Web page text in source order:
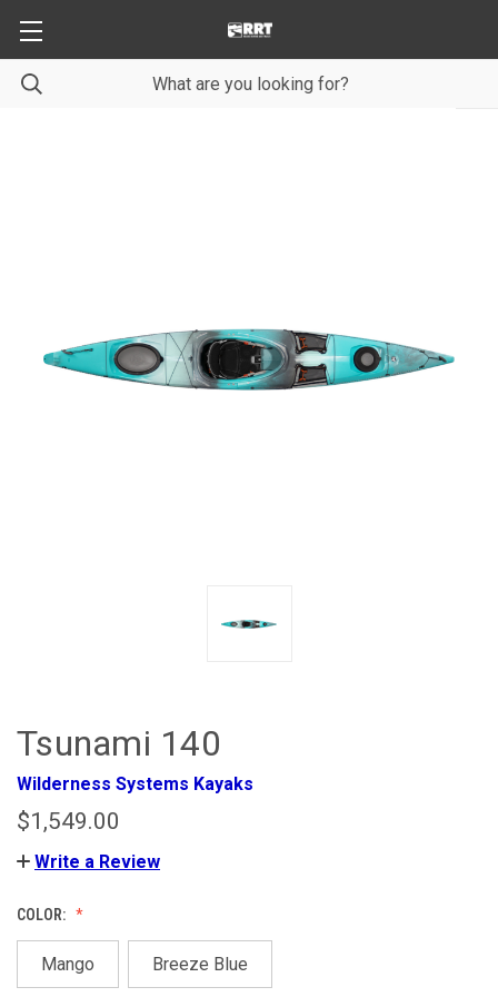
Tsunami 140
Wilderness Systems Kayaks
$1,549.00
Write a Review
COLOR:
Mango Breeze Blue